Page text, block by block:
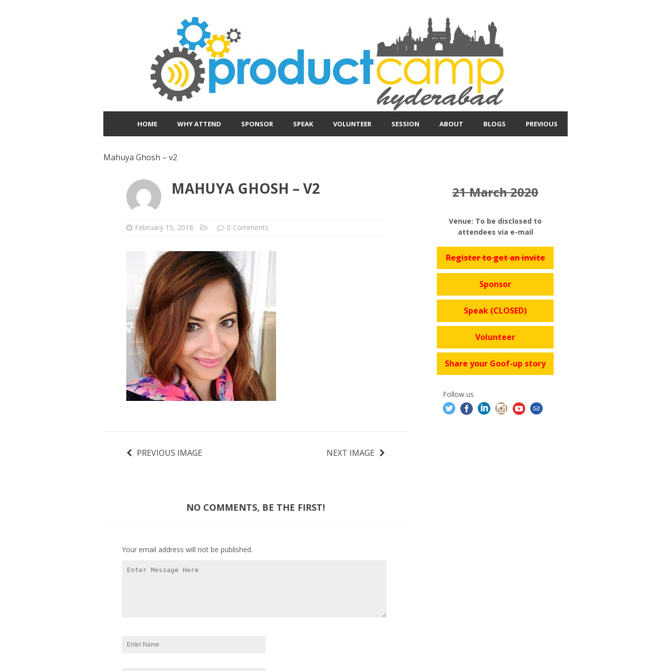
HOME WHY ATTEND SPONSOR SPEAK VOLUNTEER SESSION ABOUT BLOGS PREVIOUS
Mahuya Ghosh – v2
MAHUYA GHOSH – V2
February 15, 2018 0 Comments
PREVIOUS IMAGE NEXT IMAGE
NO COMMENTS, BE THE FIRST!
Your email address will not be published.
21 March 2020
Venue: To be disclosed to
attendees via e-mail
Register to get an invite
Sponsor
Speak (CLOSED)
Volunteer
Share your Goof-up story
Follow us